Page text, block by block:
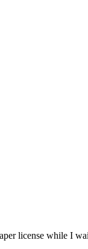
license while I